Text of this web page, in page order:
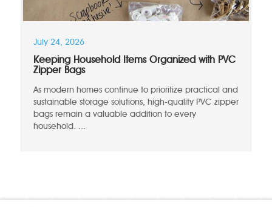
July 24, 2026
Keeping Household Items Organized with PVC
Zipper Bags
As modern homes continue to prioritize practical and
sustainable storage solutions, high-quality PVC zipper
bags remain a valuable addition to every
household. ...